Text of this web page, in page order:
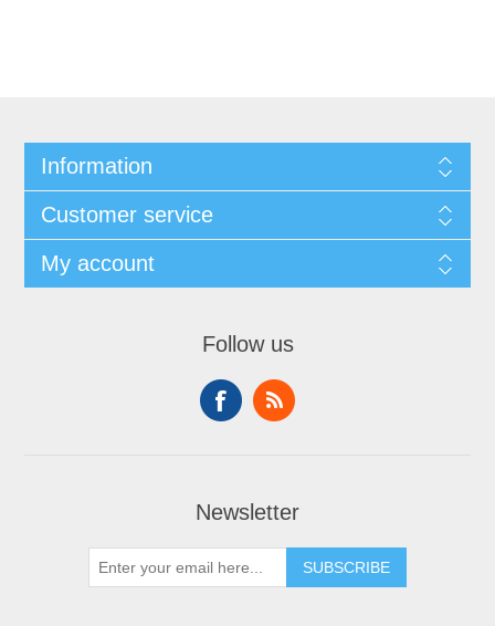
Information
Customer service
My account
Follow us
Newsletter
SUBSCRIBE